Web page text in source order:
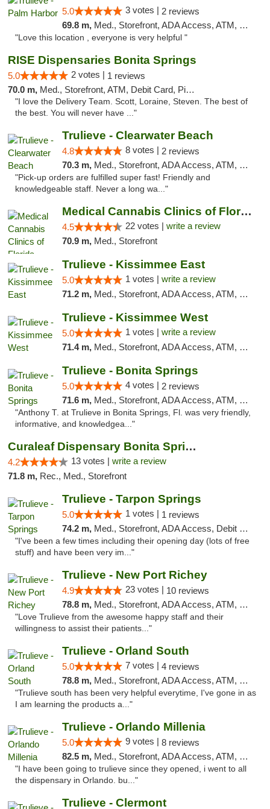
5.0 3 votes | 2 reviews
69.8 m, Med., Storefront, ADA Access, ATM, Delivery, Pickup
"Love this location , everyone is very helpful "
RISE Dispensaries Bonita Springs
5.0 2 votes | 1 reviews
70.0 m, Med., Storefront, ATM, Debit Card, Pickup
"I love the Delivery Team. Scott, Loraine, Steven. The best of
the best. You will never have ..."
Trulieve - Clearwater Beach
4.8 8 votes | 2 reviews
70.3 m, Med., Storefront, ADA Access, ATM, Debit Card, Delivery, Pickup
"Pick-up orders are fulfilled super fast! Friendly and
knowledgeable staff. Never a long wa..."
Medical Cannabis Clinics of Florida
4.5 22 votes | write a review
70.9 m, Med., Storefront
Trulieve - Kissimmee East
5.0 1 votes | write a review
71.2 m, Med., Storefront, ADA Access, ATM, Debit Card, Delivery, Pickup
Trulieve - Kissimmee West
5.0 1 votes | write a review
71.4 m, Med., Storefront, ADA Access, ATM, Debit Card, Delivery, Pickup
Trulieve - Bonita Springs
5.0 4 votes | 2 reviews
71.6 m, Med., Storefront, ADA Access, ATM, Debit Card, Delivery, Pickup
"Anthony T. at Trulieve in Bonita Springs, Fl. was very friendly,
informative, and knowledgea..."
Curaleaf Dispensary Bonita Springs
4.2 13 votes | write a review
71.8 m, Rec., Med., Storefront
Trulieve - Tarpon Springs
5.0 1 votes | 1 reviews
74.2 m, Med., Storefront, ADA Access, Debit Card, Delivery, Pickup
"I've been a few times including their opening day (lots of free
stuff) and have been very im..."
Trulieve - New Port Richey
4.9 23 votes | 10 reviews
78.8 m, Med., Storefront, ADA Access, ATM, Debit Card, Delivery, Pickup
"Love Trulieve from the awesome happy staff and their
willingness to assist their patients..."
Trulieve - Orland South
5.0 7 votes | 4 reviews
78.8 m, Med., Storefront, ADA Access, ATM, Debit Card, Delivery, Pickup
"Trulieve south has been very helpful everytime, I've gone in as
I am learning the products a..."
Trulieve - Orlando Millenia
5.0 9 votes | 8 reviews
82.5 m, Med., Storefront, ADA Access, ATM, Debit Card, Delivery, Pickup
"I have been going to trulieve since they opened, i went to all
the dispensary in Orlando. bu..."
Trulieve - Clermont